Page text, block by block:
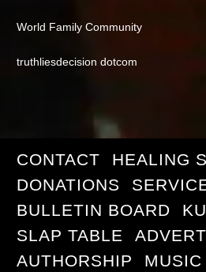
World Family Community
truthliesdecision dotcom
CONTACT
HEALING
DONATIONS
BULLETIN BOARD
SLAP TABLE
AUTHORSHIP
MUSIC